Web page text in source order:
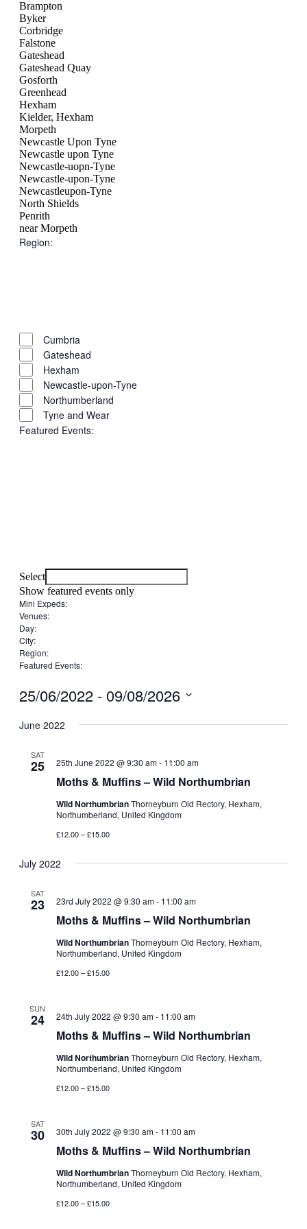
Brampton
Byker
Corbridge
Falstone
Gateshead
Gateshead Quay
Gosforth
Greenhead
Hexham
Kielder, Hexham
Morpeth
Newcastle Upon Tyne
Newcastle upon Tyne
Newcastle-uopn-Tyne
Newcastle-upon-Tyne
Newcastleupon-Tyne
North Shields
Penrith
near Morpeth
Region:
filters
Close
filter
Cumbria
Gateshead
Hexham
Newcastle-upon-Tyne
Northumberland
Tyne and Wear
Featured Events:
filters
Events
Close
filter
Select
Show featured events only
Mini Expeds:
Venues:
Day:
filters
City:
Remove
filters
Region:
Remove
Featured Events:
filters
25/06/2022 - 09/08/2026
date.
June 2022
SAT
25
Moths & Muffins – Wild Northumbrian
25th June 2022 @ 9:30 am- 11:00 am
Wild NorthumbrianThorneyburn Old Rectory, Hexham,
Northumberland, United Kingdom
£12.00 – £15.00
July 2022
SAT
23
Moths & Muffins – Wild Northumbrian
23rd July 2022 @ 9:30 am- 11:00 am
Wild NorthumbrianThorneyburn Old Rectory, Hexham,
Northumberland, United Kingdom
£12.00 – £15.00
SUN
24
Moths & Muffins – Wild Northumbrian
24th July 2022 @ 9:30 am- 11:00 am
Wild NorthumbrianThorneyburn Old Rectory, Hexham,
Northumberland, United Kingdom
£12.00 – £15.00
SAT
30
Moths & Muffins – Wild Northumbrian
30th July 2022 @ 9:30 am- 11:00 am
Wild NorthumbrianThorneyburn Old Rectory, Hexham,
Northumberland, United Kingdom
£12.00 – £15.00